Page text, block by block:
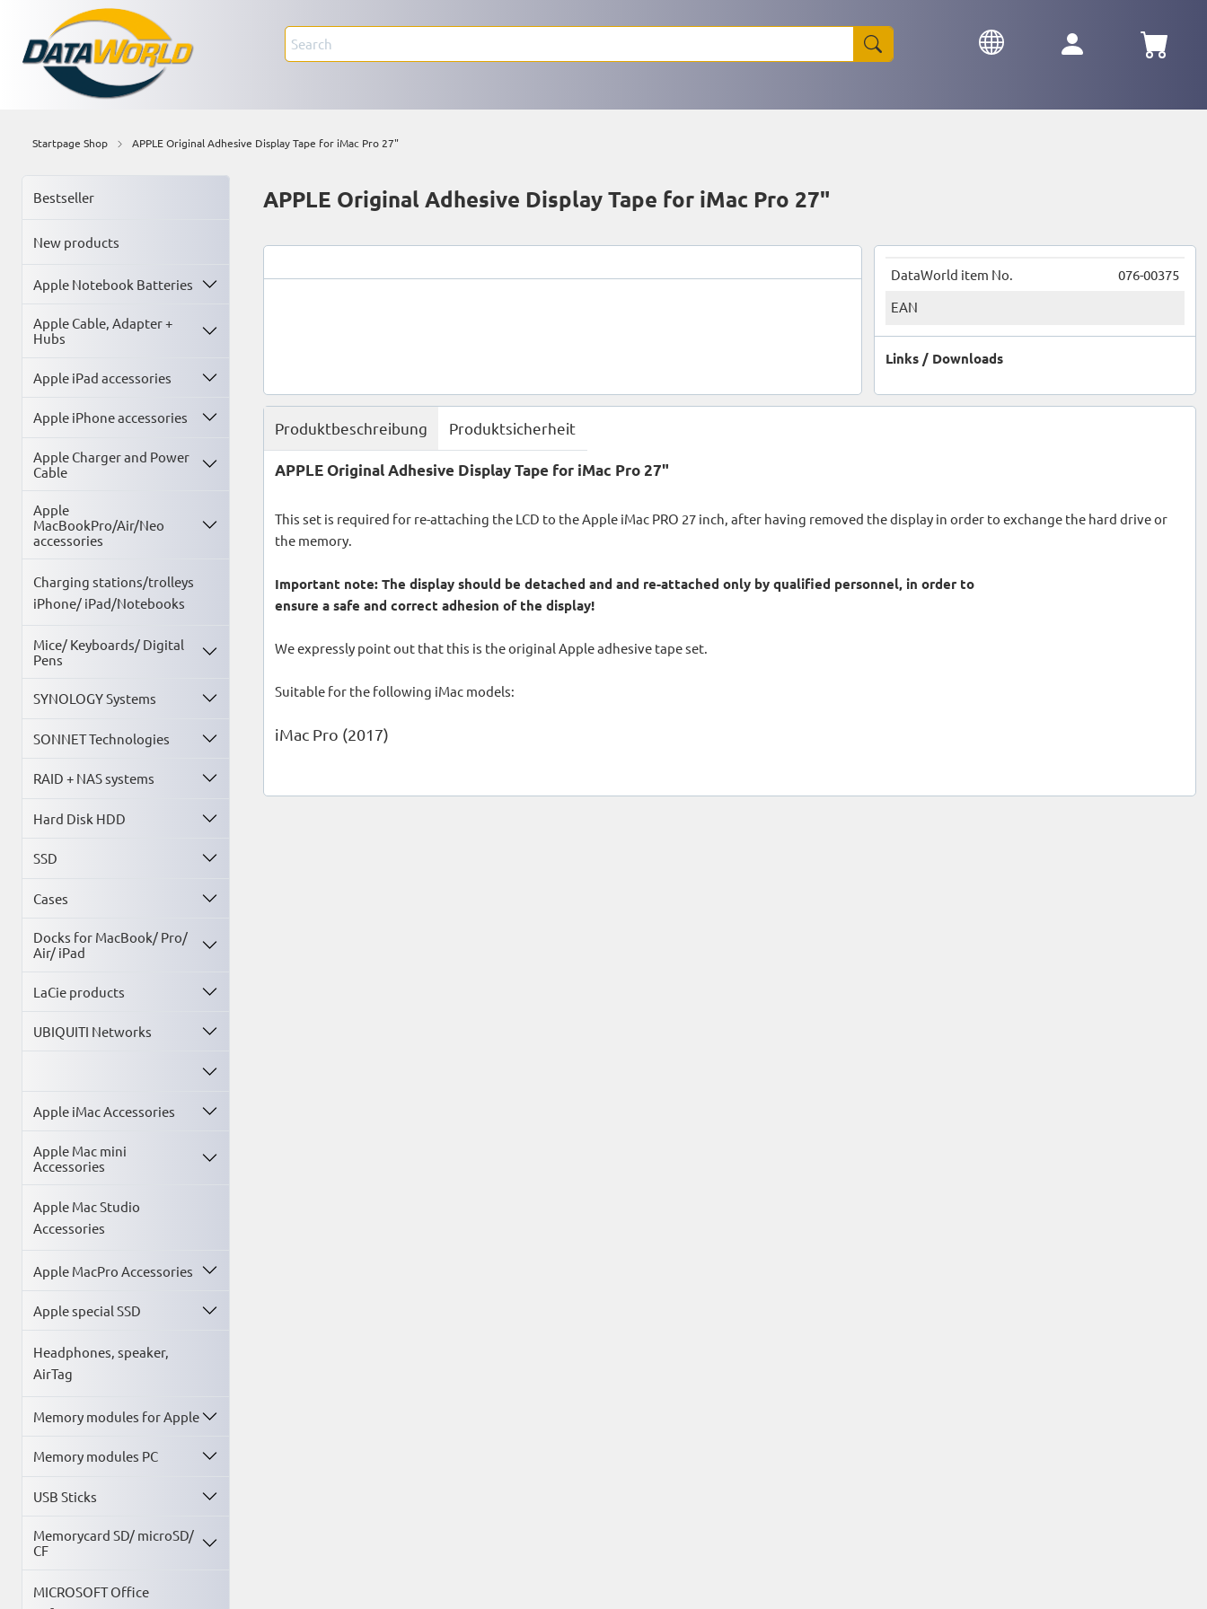
Startpage Shop APPLE Original Adhesive Display Tape for iMac Pro 27"
Bestseller
New products
Apple Notebook Batteries
Apple Cable, Adapter +
Hubs
Apple iPad accessories
Apple iPhone accessories
Apple Charger and Power
Cable
Apple
MacBookPro/Air/Neo
accessories
Charging stations/trolleys
iPhone/ iPad/Notebooks
Mice/ Keyboards/ Digital
Pens
SYNOLOGY Systems
SONNET Technologies
RAID + NAS systems
Hard Disk HDD
SSD
Cases
Docks for MacBook/ Pro/
Air/ iPad
LaCie products
UBIQUITI Networks
Apple iMac Accessories
Apple Mac mini
Accessories
Apple Mac Studio
Accessories
Apple MacPro Accessories
Apple special SSD
Headphones, speaker,
AirTag
Memory modules for Apple
Memory modules PC
USB Sticks
Memorycard SD/ microSD/
CF
MICROSOFT Office
APPLE Original Adhesive Display Tape for iMac Pro 27"
DataWorld item No.
076-00375
EAN
Links / Downloads
Produktbeschreibung Produktsicherheit
APPLE Original Adhesive Display Tape for iMac Pro 27"
This set is required for re-attaching the LCD to the Apple iMac PRO 27 inch, after having removed the display in order to exchange the hard drive or
the memory.
Important note: The display should be detached and and re-attached only by qualified personnel, in order to
ensure a safe and correct adhesion of the display!
We expressly point out that this is the original Apple adhesive tape set.
Suitable for the following iMac models:
iMac Pro (2017)